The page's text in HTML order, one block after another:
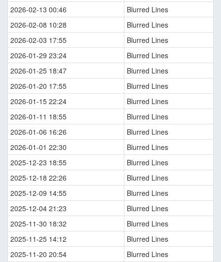
2026-02-13 00:46
Blurred Lines
2026-02-08 10:28
Blurred Lines
2026-02-03 17:55
Blurred Lines
2026-01-29 23:24
Blurred Lines
2026-01-25 18:47
Blurred Lines
2026-01-20 17:55
Blurred Lines
2026-01-15 22:24
Blurred Lines
2026-01-11 18:55
Blurred Lines
2026-01-06 16:26
Blurred Lines
2026-01-01 22:30
Blurred Lines
2025-12-23 18:55
Blurred Lines
2025-12-18 22:26
Blurred Lines
2025-12-09 14:55
Blurred Lines
2025-12-04 21:23
Blurred Lines
2025-11-30 18:32
Blurred Lines
2025-11-25 14:12
Blurred Lines
2025-11-20 20:54
Blurred Lines